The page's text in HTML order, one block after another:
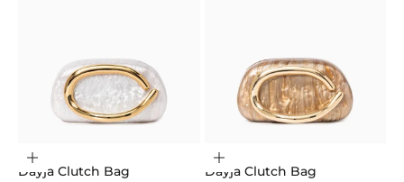
Choose options
Dayja Clutch Bag
Choose options
Dayja Clutch Bag